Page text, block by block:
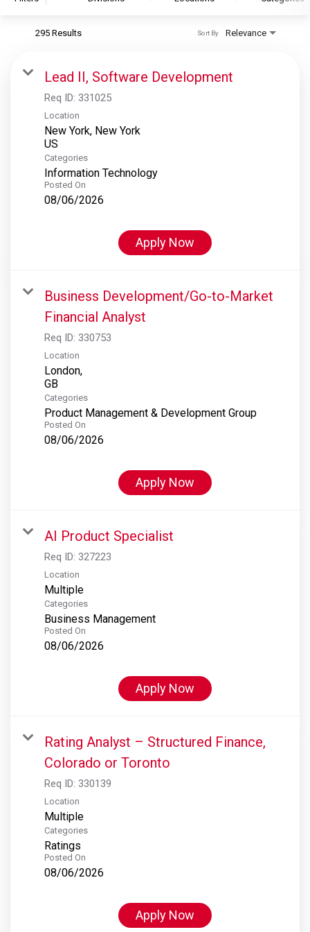
S&P Global Ratings
S&P Global Market Intelligence
S&P Dow Jones Indices
S&P Global Platts
295 Results Relevance
Sort By
Lead II, Software Development
Req ID: 331025
Location
New York, New York
Categories
Information Technology
Posted On
08/06/2026
Apply Now
Business Development/Go-to-Market
Financial Analyst
Req ID: 330753
Location
London,
Categories
Product Management & Development Group
Posted On
08/06/2026
Apply Now
AI Product Specialist
Req ID: 327223
Location
Multiple
Categories
Business Management
Posted On
08/06/2026
Apply Now
Rating Analyst – Structured Finance,
Colorado or Toronto
Req ID: 330139
Location
Multiple
Categories
Ratings
Posted On
08/06/2026
Apply Now